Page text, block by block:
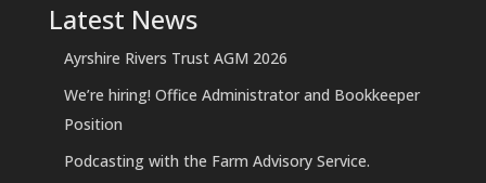
Latest News
Ayrshire Rivers Trust AGM 2026
We’re hiring! Office Administrator and Bookkeeper
Position
Podcasting with the Farm Advisory Service.